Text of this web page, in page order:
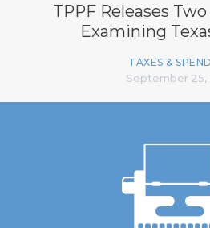
TPPF Releases
Examining
TAXES &
September 25,